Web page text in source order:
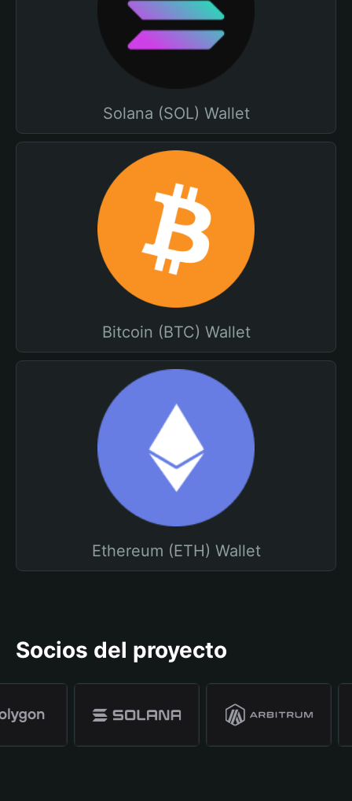
Solana (SOL) Wallet
Bitcoin (BTC) Wallet
Ethereum (ETH) Wallet
Socios del proyecto